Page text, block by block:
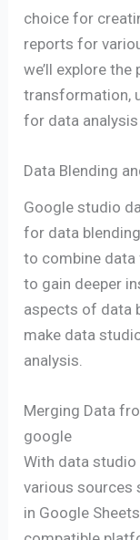
choice for
reports for
we’ll explore
transformation,
for data
Data Blending
Google studio
for data
to combine
to gain deeper
aspects of data
make data
analysis.
Merging Data
google
With data
various sources
in Google